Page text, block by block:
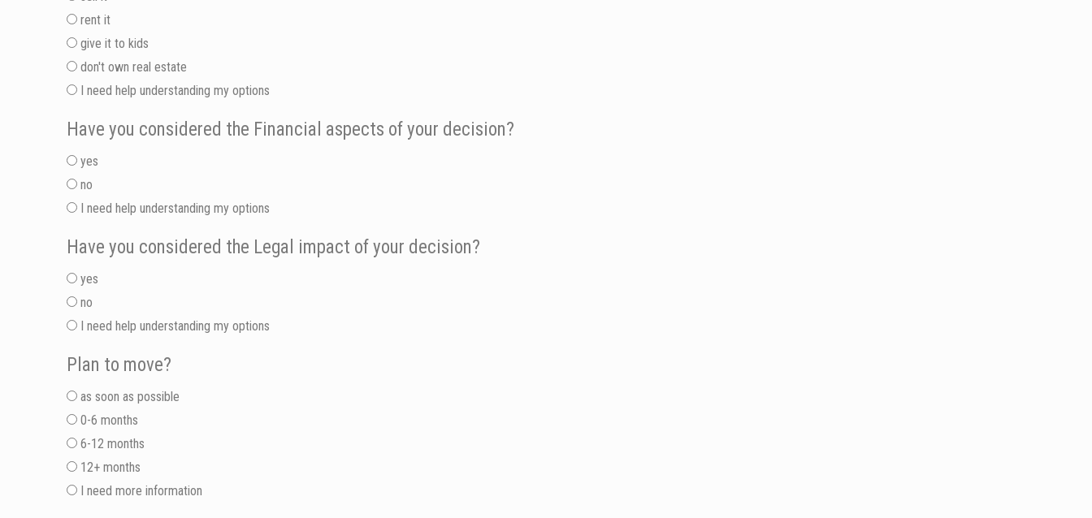
rent it
give it to kids
don't own real estate
I need help understanding my options
Have you considered the Financial aspects of your decision?
yes
no
I need help understanding my options
Have you considered the Legal impact of your decision?
yes
no
I need help understanding my options
Plan to move?
as soon as possible
0-6 months
6-12 months
12+ months
I need more information